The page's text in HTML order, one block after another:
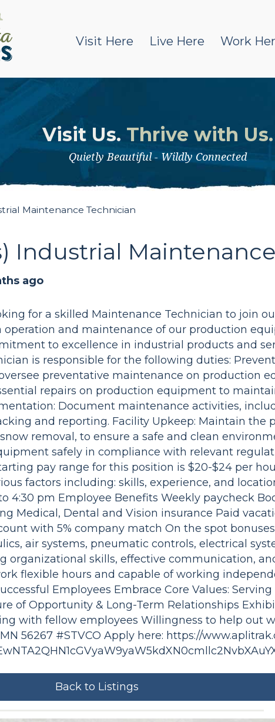
Visit Here Live Here Work
Visit Us. Thrive with Us.
Quietly Beautiful - Wildly Connected
Maintenance Technician
Industrial
ago
for a skilled Maintenance Technician to join
operation and maintenance of our production
to excellence in industrial products and
is responsible for the following duties:
preventative maintenance on production
repairs on production equipment to
Document maintenance activities,
and reporting. Facility Upkeep: Maintain the
removal, to ensure a safe and clean
safely in compliance with relevant
pay range for this position is $20-$24 per
factors including: skills, experience, and
4:30 pm Employee Benefits Weekly paycheck
Medical, Dental and Vision insurance Paid
with 5% company match On the spot
air systems, pneumatic controls, electrical
organizational skills, effective communication,
flexible hours and capable of working
Employees Embrace Core Values: Serving
of Opportunity & Long-Term Relationships
with fellow employees Willingness to help out
56267 #STVCO Apply here: https://
Back to Listings